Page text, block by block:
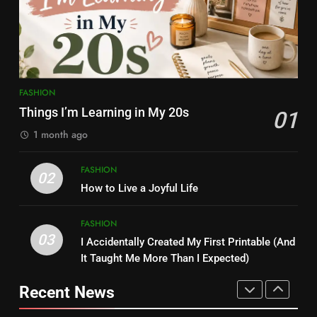
Content Creator Transforming
Kamareddy
ENTERTAINMENT
FASHION
3
I Accidentally Created My First
Printable (And It Taught Me
More Than I Expected)
FASHION
Things I’m Learning in My 20s 01
1 month ago
02
FASHION
How to Live a Joyful Life
03
FASHION
I Accidentally Created My First Printable (And
It Taught Me More Than I Expected)
Recent News
Love Myself More
FASHION
Kamareddy Dinesh: Instagram
Content Creator Transforming
ENTERTAINMENT
Things I’m Learning in My 20s